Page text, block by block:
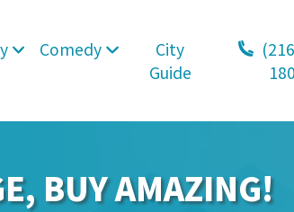
Comedy
City
Guide
BUY AMAZING!